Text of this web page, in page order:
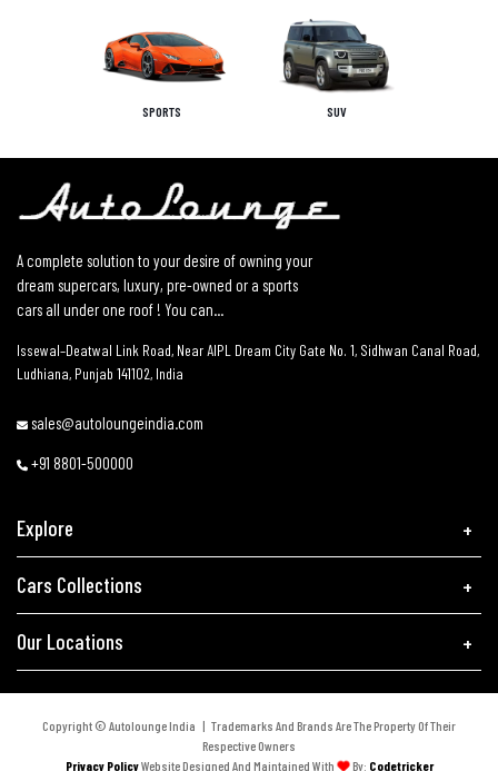
SPORTS SUV
A complete solution to your desire of owning your
dream supercars, luxury, pre-owned or a sports
cars all under one roof ! You can...
Issewal–Deatwal Link Road, Near AIPL Dream City Gate No. 1, Sidhwan Canal Road,
Ludhiana, Punjab 141102, India
sales@autoloungeindia.com
+91 8801-500000
Explore
Cars Collections
Our Locations
Copyright © Autolounge India | Trademarks And Brands Are The Property Of Their
Respective Owners
Privacy PolicyWebsite Designed And Maintained With By: Codetricker